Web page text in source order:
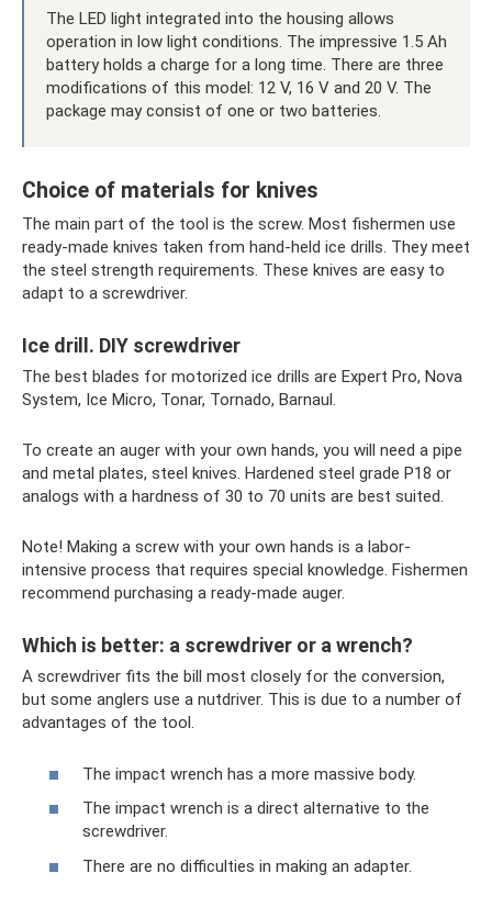
The LED light integrated into the housing allows
operation in low light conditions. The impressive 1.5 Ah
battery holds a charge for a long time. There are three
modifications of this model: 12 V, 16 V and 20 V. The
package may consist of one or two batteries.
Choice of materials for knives
The main part of the tool is the screw. Most fishermen use
ready-made knives taken from hand-held ice drills. They meet
the steel strength requirements. These knives are easy to
adapt to a screwdriver.
Ice drill. DIY screwdriver
The best blades for motorized ice drills are Expert Pro, Nova
System, Ice Micro, Tonar, Tornado, Barnaul.
To create an auger with your own hands, you will need a pipe
and metal plates, steel knives. Hardened steel grade P18 or
analogs with a hardness of 30 to 70 units are best suited.
Note! Making a screw with your own hands is a labor-
intensive process that requires special knowledge. Fishermen
recommend purchasing a ready-made auger.
Which is better: a screwdriver or a wrench?
A screwdriver fits the bill most closely for the conversion,
but some anglers use a nutdriver. This is due to a number of
advantages of the tool.
The impact wrench has a more massive body.
The impact wrench is a direct alternative to the
screwdriver.
There are no difficulties in making an adapter.